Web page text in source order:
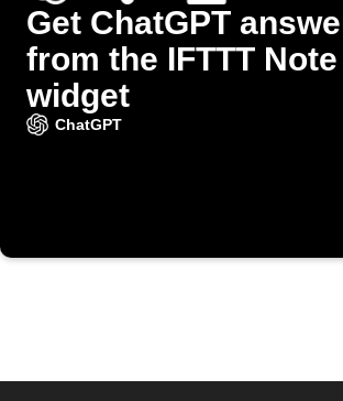
Get ChatGPT
from the IFTTT Note
widget
ChatGPT